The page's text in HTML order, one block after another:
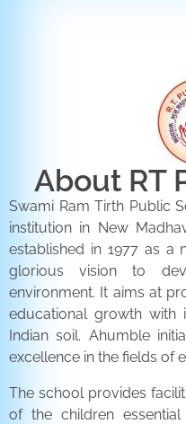
About RT
Swami Ram Tirth Public
institution in New
established in 1977 as a
glorious vision to
environment. It aims at
educational growth
Indian soil. Ahumble
excellence in the fields of
The school provides
of the children